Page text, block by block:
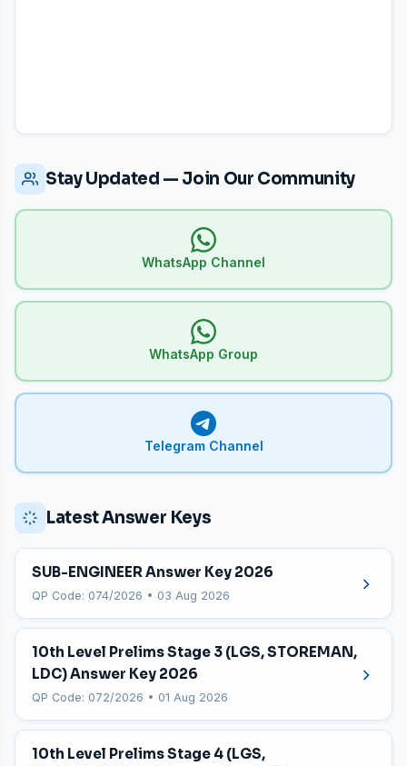
Stay Updated — Join Our Community
WhatsApp Channel
WhatsApp Group
Telegram Channel
Latest Answer Keys
SUB-ENGINEER Answer Key 2026
QP Code: 074/2026 • 03 Aug 2026
10th Level Prelims Stage 3 (LGS, STOREMAN,
LDC) Answer Key 2026
QP Code: 072/2026 • 01 Aug 2026
10th Level Prelims Stage 4 (LGS,